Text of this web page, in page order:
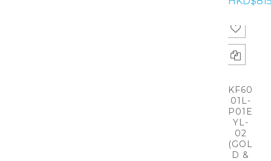
KF60
01L-
P01E
YL-
02
(GOL
D &